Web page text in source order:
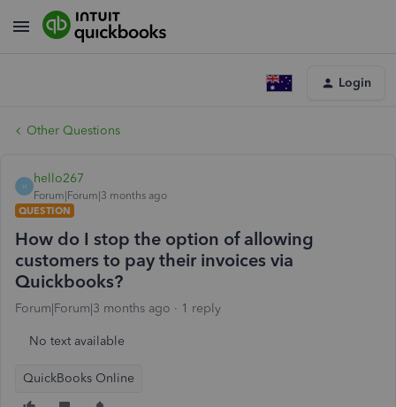
Login
Other Questions
H
hello267
Forum|Forum|3 months ago
QUESTION
How do I stop the option of allowing
customers to pay their invoices via
Quickbooks?
Forum|Forum|3 months ago 1 reply
No text available
QuickBooks Online